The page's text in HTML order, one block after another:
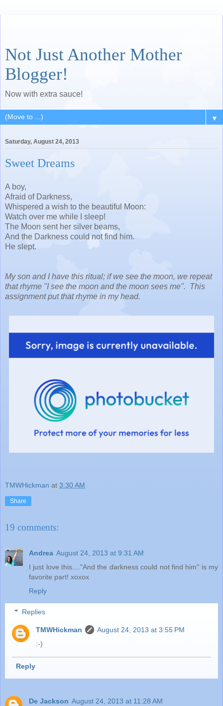
Not Just Another Mother
Blogger!
Now with extra sauce!
▼
Saturday, August 24, 2013
Sweet Dreams
A boy,
Afraid of Darkness,
Whispered a wish to the beautiful Moon:
Watch over me while I sleep!
The Moon sent her silver beams,
And the Darkness could not find him.
He slept.
My son and I have this ritual; if we see the moon, we repeat
that rhyme "I see the moon and the moon sees me". This
assignment put that rhyme in my head.
TMWHickman at 3:30 AM
Share
19 comments:
Andrea August 24, 2013 at 9:31 AM
I just love this...."And the darkness could not find him" is my
favorite part! xoxox
Reply
Replies
TMWHickman
August 24, 2013 at 3:55 PM
:-)
Reply
De Jackson August 24, 2013 at 11:28 AM